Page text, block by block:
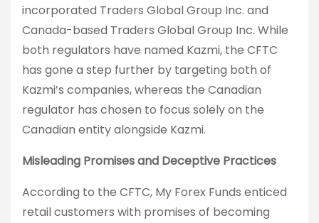
incorporated Traders Global Group Inc. and
Canada-based Traders Global Group Inc. While
both regulators have named Kazmi, the CFTC
has gone a step further by targeting both of
Kazmi’s companies, whereas the Canadian
regulator has chosen to focus solely on the
Canadian entity alongside Kazmi.
Misleading Promises and Deceptive Practices
According to the CFTC, My Forex Funds enticed
retail customers with promises of becoming